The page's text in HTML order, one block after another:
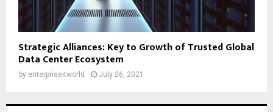
Strategic Alliances: Key to Growth of Trusted Global
Data Center Ecosystem
by enterpriseitworld July 26, 2021